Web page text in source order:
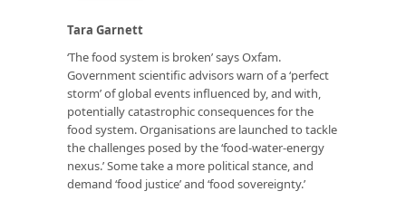
Tara Garnett
‘The food system is broken’ says Oxfam.
Government scientific advisors warn of a ‘perfect
storm’ of global events influenced by, and with,
potentially catastrophic consequences for the
food system. Organisations are launched to tackle
the challenges posed by the ‘food-water-energy
nexus.’ Some take a more political stance, and
demand ‘food justice’ and ‘food sovereignty.’